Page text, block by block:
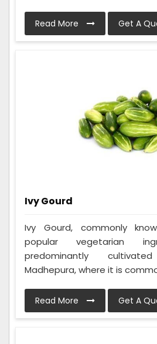
Read More Get A
Ivy Gourd
Ivy Gourd, commonly
popular vegetarian
predominantly
Madhepura, where it is
Read More Get A